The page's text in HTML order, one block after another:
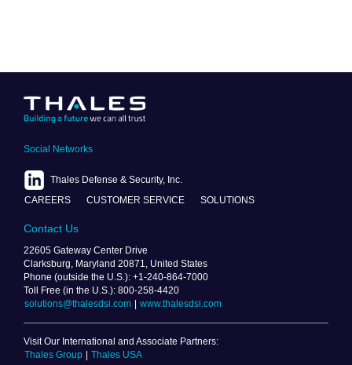
Social Networks
Thales Defense & Security, Inc.
CAREERS
CUSTOMER SERVICE SOLUTIONS
Contact Us
22605 Gateway Center Drive
Clarksburg, Maryland 20871, United States
Phone (outside the U.S.): +1-240-864-7000
Toll Free (in the U.S.): 800-258-4420
solutions@thalesdsi.com
www.thalesdsi.com
Visit Our International and Associate Partners:
Thales Group
Thales USA